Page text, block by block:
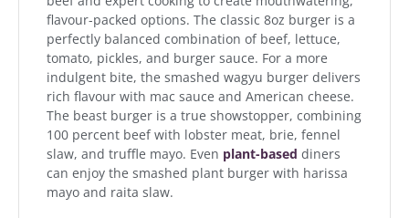
flavour-packed options. The classic 8oz burger is a
perfectly balanced combination of beef, lettuce,
tomato, pickles, and burger sauce. For a more
indulgent bite, the smashed wagyu burger delivers
rich flavour with mac sauce and American cheese.
The beast burger is a true showstopper, combining
100 percent beef with lobster meat, brie, fennel
slaw, and truffle mayo. Even plant-based diners
can enjoy the smashed plant burger with harissa
mayo and raita slaw.